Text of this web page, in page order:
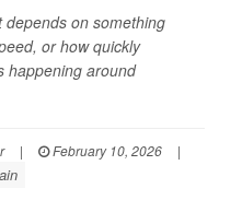
on something
or how quickly
happening around
| February 10, 2026
|